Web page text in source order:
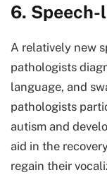
6.
A relatively new
pathologists
language, and
pathologists
autism and
aid in the
regain their